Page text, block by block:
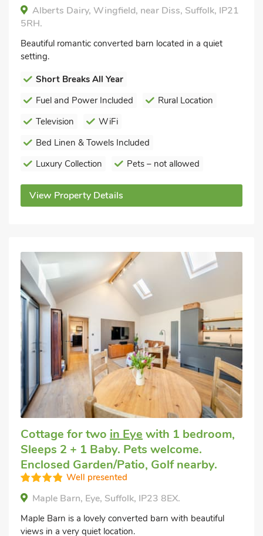
Alberts Dairy, Wingfield, near Diss, Suffolk, IP21
5RH.
Beautiful romantic converted barn located in a quiet
setting.
Short Breaks All Year
Fuel and Power Included
Rural Location
Television
WiFi
Bed Linen & Towels Included
Luxury Collection
Pets – not allowed
View Property Details
Cottage for two in Eye with 1 bedroom,
Sleeps 2 + 1 Baby. Pets welcome.
Enclosed Garden/Patio, Golf nearby.
Well presented
Maple Barn, Eye, Suffolk, IP23 8EX.
Maple Barn is a lovely converted barn with beautiful
views in a very quiet location.